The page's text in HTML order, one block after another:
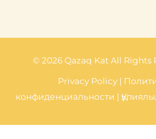
© 2026 Qazaq Kat All Rights
Privacy Policy|
конфиденциальности |